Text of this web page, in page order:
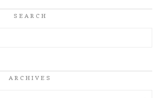
SEARCH
ARCHIVES